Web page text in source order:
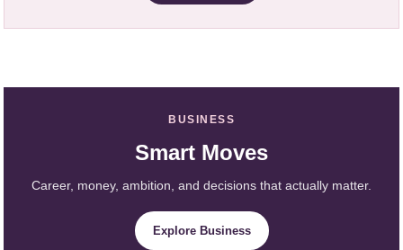
BUSINESS
Smart Moves
Career, money, ambition, and decisions that actually matter.
Explore Business